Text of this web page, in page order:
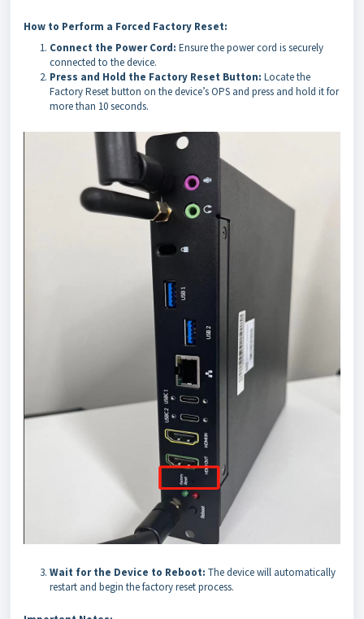
How to Perform a Forced Factory Reset:
Connect the Power Cord: Ensure the power cord is securely
connected to the device.
Press and Hold the Factory Reset Button: Locate the
Factory Reset button on the device’s OPS and press and hold it for
more than 10 seconds.
Wait for the Device to Reboot: The device will automatically
restart and begin the factory reset process.